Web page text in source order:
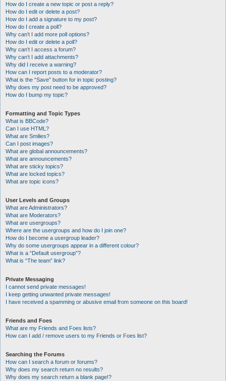
How do I create a new topic or post a reply?
How do I edit or delete a post?
How do I add a signature to my post?
How do I create a poll?
Why can’t I add more poll options?
How do I edit or delete a poll?
Why can’t I access a forum?
Why can’t I add attachments?
Why did I receive a warning?
How can I report posts to a moderator?
What is the “Save” button for in topic posting?
Why does my post need to be approved?
How do I bump my topic?
Formatting and Topic Types
What is BBCode?
Can I use HTML?
What are Smilies?
Can I post images?
What are global announcements?
What are announcements?
What are sticky topics?
What are locked topics?
What are topic icons?
User Levels and Groups
What are Administrators?
What are Moderators?
What are usergroups?
Where are the usergroups and how do I join one?
How do I become a usergroup leader?
Why do some usergroups appear in a different colour?
What is a “Default usergroup”?
What is “The team” link?
Private Messaging
I cannot send private messages!
I keep getting unwanted private messages!
I have received a spamming or abusive email from someone on this board!
Friends and Foes
What are my Friends and Foes lists?
How can I add / remove users to my Friends or Foes list?
Searching the Forums
How can I search a forum or forums?
Why does my search return no results?
Why does my search return a blank page!?